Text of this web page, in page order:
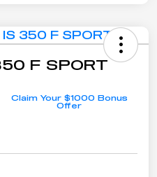
F SPORT
Claim Your $1000 Bonus
Offer